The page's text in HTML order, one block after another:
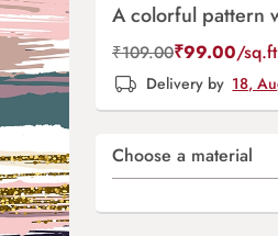
A colorful pattern
₹109.00₹99.00/
Delivery by 18,
Choose a material